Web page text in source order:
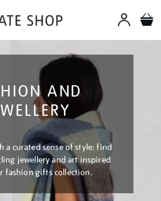
AND
a curated sense of style: find
jewellery and art inspired
fashion gifts collection.